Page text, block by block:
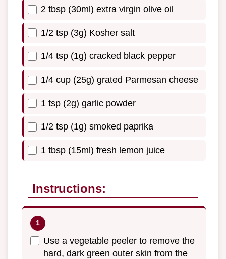
2 tbsp (30ml) extra virgin olive oil
1/2 tsp (3g) Kosher salt
1/4 tsp (1g) cracked black pepper
1/4 cup (25g) grated Parmesan cheese
1 tsp (2g) garlic powder
1/2 tsp (1g) smoked paprika
1 tbsp (15ml) fresh lemon juice
Instructions:
Use a vegetable peeler to remove the
hard, dark green outer skin from the